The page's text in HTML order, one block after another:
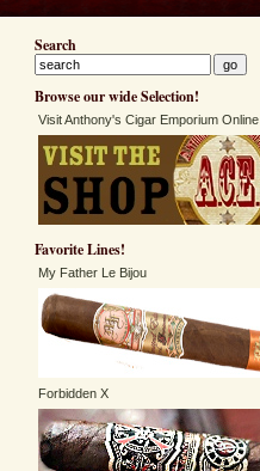
Search
Browse our wide Selection!
Visit Anthony's Cigar Emporium Online
Favorite Lines!
My Father Le Bijou
Forbidden X